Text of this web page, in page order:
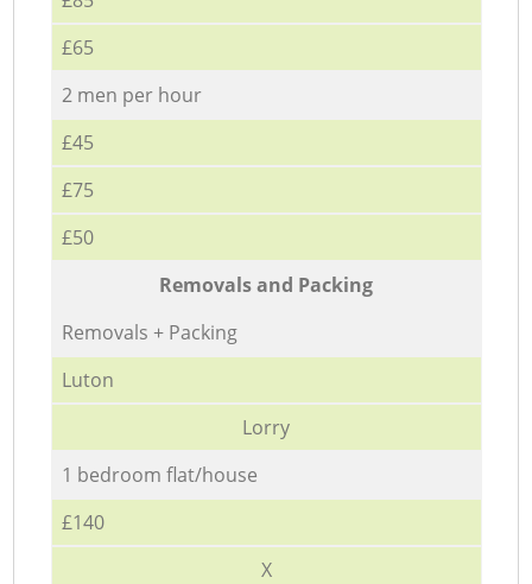
£65
2 men per hour
£45
£75
£50
Removals and Packing
Removals + Packing
Luton
Lorry
1 bedroom flat/house
£140
X